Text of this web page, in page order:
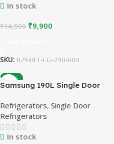
In stock
₹14,500 ₹9,900
SKU: RZY-REF-LG-240-004
-28%
Samsung 190L Single Door
Stabilizer Free Operation |
Refurbished
Refrigerators, Single Door
Refrigerators
In stock